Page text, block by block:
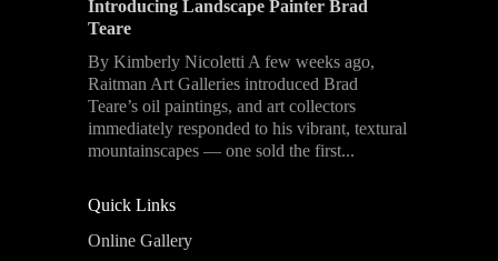
Introducing Landscape Painter Brad
Teare
By Kimberly Nicoletti A few weeks ago,
Raitman Art Galleries introduced Brad
Teare’s oil paintings, and art collectors
immediately responded to his vibrant, textural
mountainscapes — one sold the first...
Quick Links
Online Gallery